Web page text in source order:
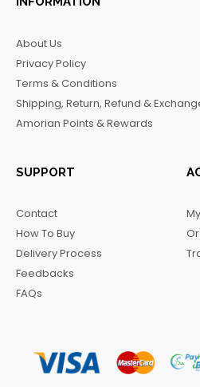
e
o
o
k
t
r
a
m
About Us
Privacy Policy
Terms & Conditions
Shipping, Return, Refund &
Amorian Points & Rewards
SUPPORT
Contact
How To Buy
Delivery Process
Feedbacks
FAQs